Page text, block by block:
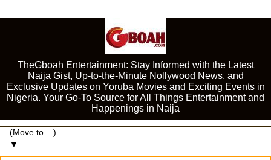
TheGboah Entertainment: Stay Informed with the Latest
Naija Gist, Up-to-the-Minute Nollywood News, and
Exclusive Updates on Yoruba Movies and Exciting Events in
Nigeria. Your Go-To Source for All Things Entertainment and
Happenings in Naija
▼